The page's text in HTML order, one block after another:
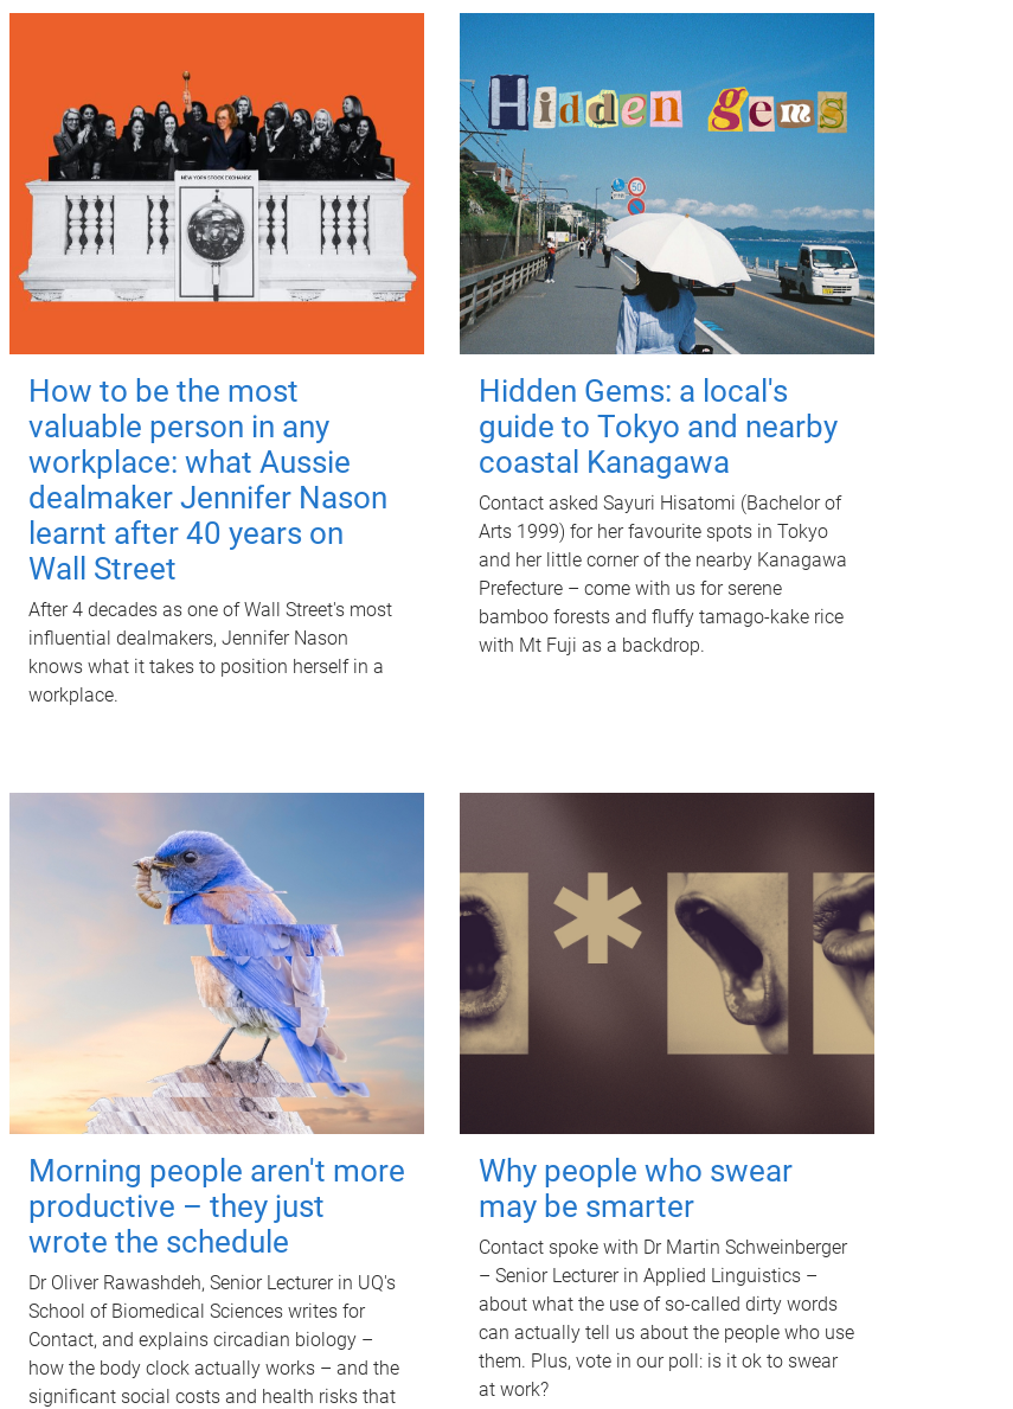
How to be the most
valuable person in any
workplace: what Aussie
dealmaker Jennifer Nason
learnt after 40 years on
Wall Street
After 4 decades as one of Wall Street's most
influential dealmakers, Jennifer Nason
knows what it takes to position herself in a
workplace.
Hidden Gems: a local's
guide to Tokyo and nearby
coastal Kanagawa
Contact asked Sayuri Hisatomi (Bachelor of
Arts 1999) for her favourite spots in Tokyo
and her little corner of the nearby Kanagawa
Prefecture – come with us for serene
bamboo forests and fluffy tamago-kake rice
with Mt Fuji as a backdrop.
Morning people aren't more
productive – they just
wrote the schedule
Dr Oliver Rawashdeh, Senior Lecturer in UQ's
School of Biomedical Sciences writes for
Contact, and explains circadian biology –
how the body clock actually works – and the
significant social costs and health risks that
Why people who swear
may be smarter
Contact spoke with Dr Martin Schweinberger
– Senior Lecturer in Applied Linguistics –
about what the use of so-called dirty words
can actually tell us about the people who use
them. Plus, vote in our poll: is it ok to swear
at work?